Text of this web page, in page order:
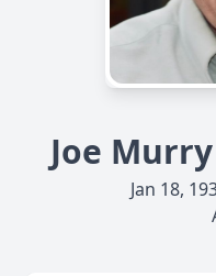
Joe
Jan 18,